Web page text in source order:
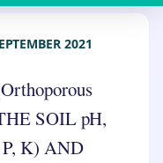
2021
SOIL pH,
K) AND